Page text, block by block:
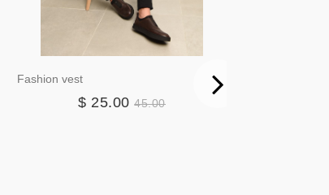
Fashion vest
$ 25.0045.00